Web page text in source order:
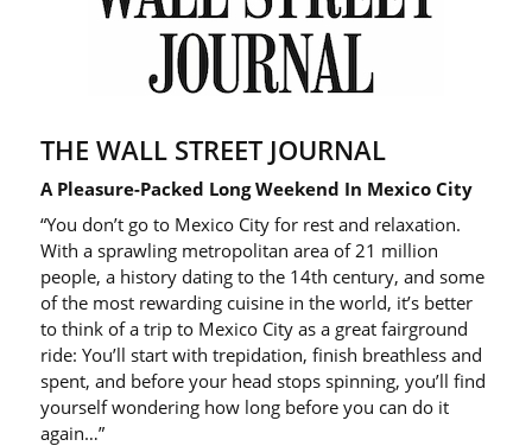
THE WALL STREET JOURNAL
A Pleasure-Packed Long Weekend In Mexico City
“You don’t go to Mexico City for rest and relaxation.
With a sprawling metropolitan area of 21 million
people, a history dating to the 14th century, and some
of the most rewarding cuisine in the world, it’s better
to think of a trip to Mexico City as a great fairground
ride: You’ll start with trepidation, finish breathless and
spent, and before your head stops spinning, you’ll find
yourself wondering how long before you can do it
again…”